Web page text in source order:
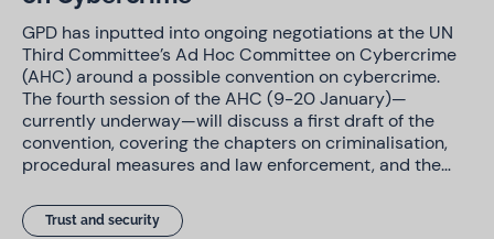
GPD has inputted into ongoing negotiations at the UN
Third Committee’s Ad Hoc Committee on Cybercrime
(AHC) around a possible convention on cybercrime.
The fourth session of the AHC (9-20 January)—
currently underway—will discuss a first draft of the
convention, covering the chapters on criminalisation,
procedural measures and law enforcement, and the…
Trust and security